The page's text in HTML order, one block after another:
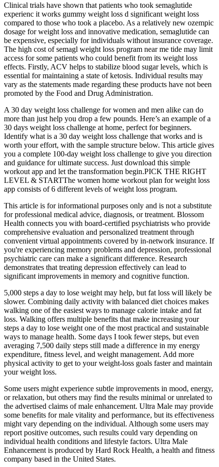
Clinical trials have shown that patients who took semaglutide
experienc it works gummy weight loss d significant weight loss
compared to those who took a placebo. As a relatively new ozempic
dosage for weight loss and innovative medication, semaglutide can
be expensive, especially for individuals without insurance coverage.
The high cost of semagl weight loss program near me tide may limit
access for some patients who could benefit from its weight loss
effects. Firstly, ACV helps to stabilize blood sugar levels, which is
essential for maintaining a state of ketosis. Individual results may
vary as the statements made regarding these products have not been
promoted by the Food and Drug Administration.
A 30 day weight loss challenge for women and men alike can do
more than just help you drop a few pounds. Here’s an example of a
30 days weight loss challenge at home, perfect for beginners.
Identify what is a 30 day weight loss challenge that works and is
worth your effort, with the sample structure below. This article gives
you a complete 100-day weight loss challenge to give you direction
and guidance for ultimate success. Just download this simple
workout app and let the transformation begin.PICK THE RIGHT
LEVEL & STARTThe women home workout plan for weight loss
app consists of 6 different levels of weight loss program.
This article is for informational purposes only and is not a substitute
for professional medical advice, diagnosis, or treatment. Blossom
Health connects you with board-certified psychiatrists who provide
comprehensive evaluation and personalized treatment through
convenient virtual appointments covered by in-network insurance. If
you're experiencing memory problems and depression, professional
psychiatric care can make a significant difference. Research
demonstrates that treating depression effectively can lead to
significant improvements in memory and cognitive function.
5,000 steps a day to lose weight may help, but fat loss will likely be
slower. Combining daily activity with balanced diet choices makes
walking one of the easiest ways to manage calorie intake and fat
loss. Walking offers multiple benefits that make increasing your
steps a day to lose weight one of the most practical and sustainable
ways to manage health. Some days I took fewer steps, but even
averaging 7,500 daily steps still made a difference in my energy
expenditure, fitness level, and weight management. Add more
physical activity to get to your weight-loss goals faster and maintain
your weight loss.
Some users might experience subtle improvements in mood, energy,
or relaxation, but others may find the results minimal or unrelated to
the advertised claims of male enhancement. Ultra Male may provide
some benefits for male vitality and performance, but its effectiveness
might vary depending on the individual. Although some users may
report positive outcomes, such results could vary depending on
individual health conditions and lifestyle factors. Ultra Male
Enhancement is produced by Hard Rock Health, a health and fitness
company based in the United States.